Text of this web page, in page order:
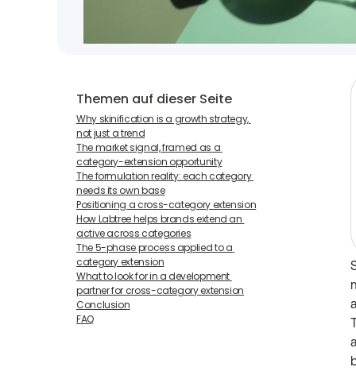
Themen auf dieser Seite
Why skinification is a growth strategy,
not just a trend
The market signal, framed as a
category-extension opportunity
The formulation reality: each category
needs its own base
Positioning a cross-category extension
How Labtree helps brands extend an
active across categories
The 5-phase process applied to a
category extension
What to look for in a development
partner for cross-category extension
Conclusion
FAQ